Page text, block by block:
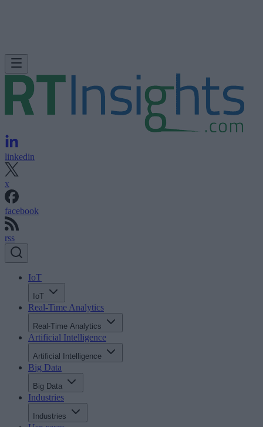
linkedin
x
facebook
rss
IoT
IoT
Real-Time Analytics
Real-Time Analytics
Artificial Intelligence
Artificial Intelligence
Big Data
Big Data
Industries
Industries